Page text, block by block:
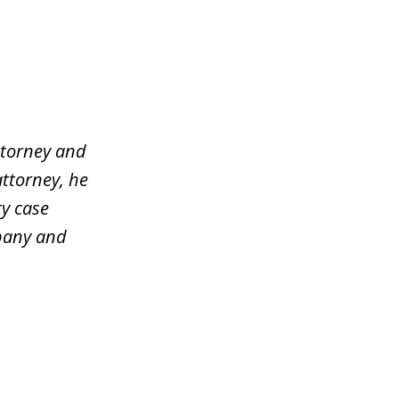
and
he
case
and